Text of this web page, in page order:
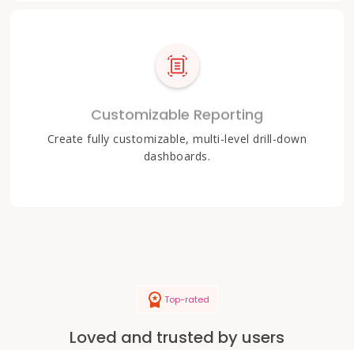
Customizable Reporting
Create fully customizable, multi-level drill-down
dashboards.
Top-rated
Loved and trusted by users